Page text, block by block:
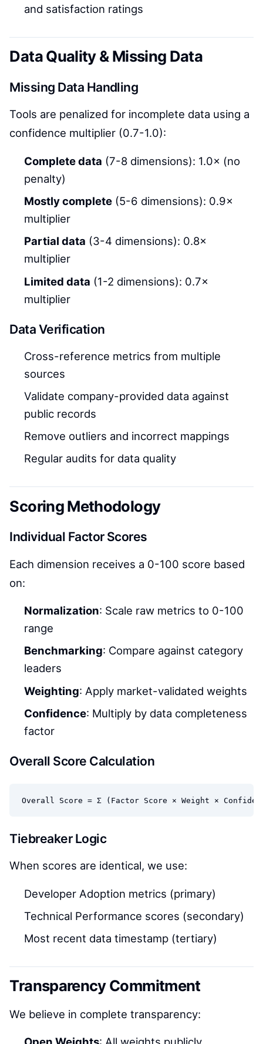
and satisfaction ratings
Data Quality & Missing Data
Missing Data Handling
Tools are penalized for incomplete data using a
confidence multiplier (0.7-1.0):
Complete data (7-8 dimensions): 1.0× (no
penalty)
Mostly complete (5-6 dimensions): 0.9×
multiplier
Partial data (3-4 dimensions): 0.8×
multiplier
Limited data (1-2 dimensions): 0.7×
multiplier
Data Verification
Cross-reference metrics from multiple
sources
Validate company-provided data against
public records
Remove outliers and incorrect mappings
Regular audits for data quality
Scoring Methodology
Individual Factor Scores
Each dimension receives a 0-100 score based
on:
Normalization: Scale raw metrics to 0-100
range
Benchmarking: Compare against category
leaders
Weighting: Apply market-validated weights
Confidence: Multiply by data completeness
factor
Overall Score Calculation
Tiebreaker Logic
When scores are identical, we use:
Developer Adoption metrics (primary)
Technical Performance scores (secondary)
Most recent data timestamp (tertiary)
Transparency Commitment
We believe in complete transparency: